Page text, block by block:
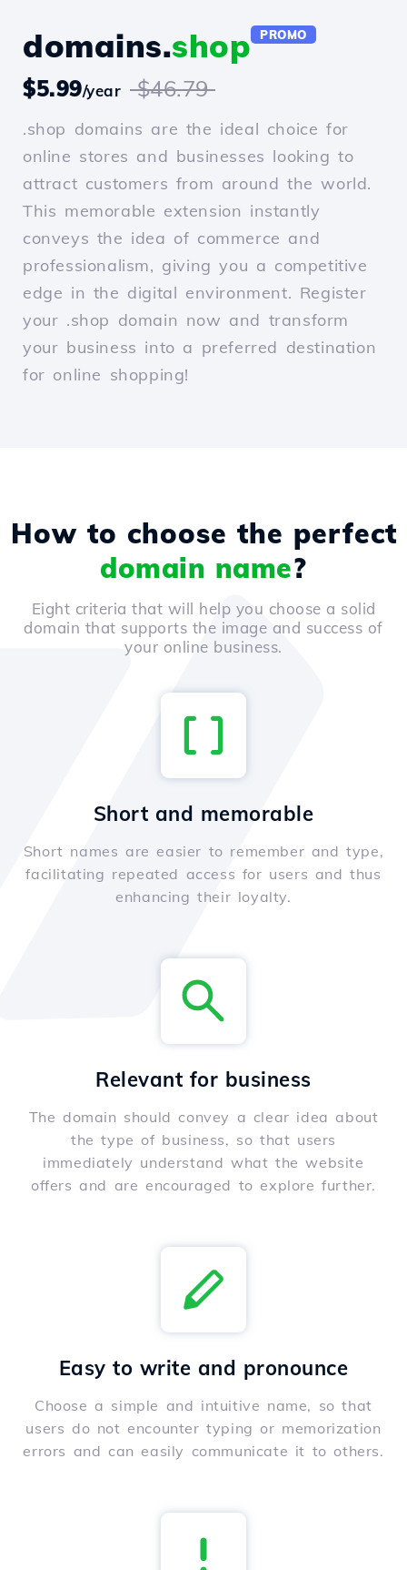
domains.shop PROMO
$5.99/year $46.79
.shop domains are the ideal choice for
online stores and businesses looking to
attract customers from around the world.
This memorable extension instantly
conveys the idea of commerce and
professionalism, giving you a competitive
edge in the digital environment. Register
your .shop domain now and transform
your business into a preferred destination
for online shopping!
How to choose the perfect
domain name?
Eight criteria that will help you choose a solid
domain that supports the image and success of
your online business.
Short and memorable
Short names are easier to remember and type,
facilitating repeated access for users and thus
enhancing their loyalty.
Relevant for business
The domain should convey a clear idea about
the type of business, so that users
immediately understand what the website
offers and are encouraged to explore further.
Easy to write and pronounce
Choose a simple and intuitive name, so that
users do not encounter typing or memorization
errors and can easily communicate it to others.